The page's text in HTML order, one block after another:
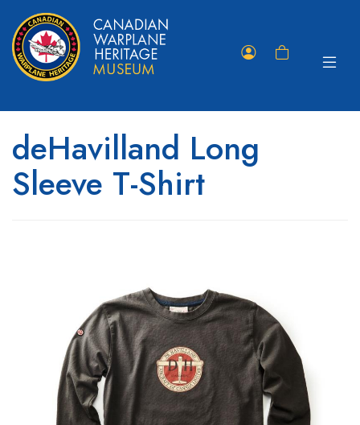
Shopping
Toggle
deHavilland Long
Sleeve T-Shirt